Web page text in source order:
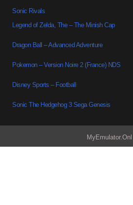
Sonic Rivals
Legend of Zelda, The – The Minish Cap
Dragon Ball – Advanced Adventure
Pokemon – Version Noire 2 (France) NDS
Disney Sports – Football
Sonic The Hedgehog 3 Sega Genesis
MyEmulator.Onl